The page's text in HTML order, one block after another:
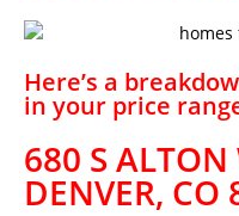
Here’s a
in your price
680 S
DENVER, CO